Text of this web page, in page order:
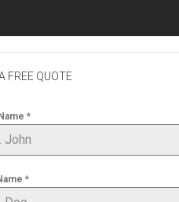
FREE QUOTE
*
*